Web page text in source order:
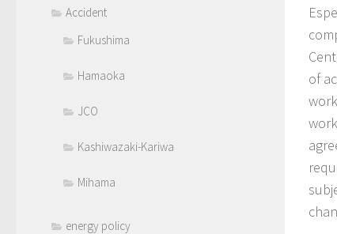
of
Accident
Fukushima
Hamaoka
JCO
Kashiwazaki-Kariwa
Mihama
energy policy